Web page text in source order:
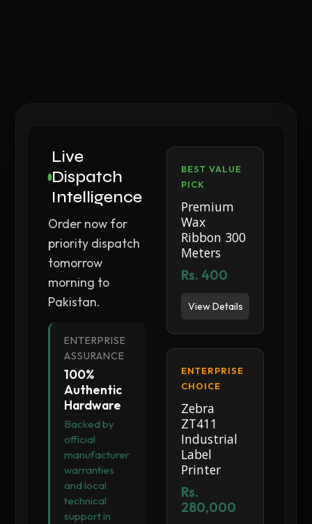
Live
Dispatch
Intelligence
Order now for
priority dispatch
tomorrow
morning to
Pakistan.
ENTERPRISE
ASSURANCE
100%
Authentic
Hardware
Backed by
official
manufacturer
warranties
and local
technical
support in
BEST VALUE
PICK
Premium
Wax
Ribbon 300
Meters
Rs. 400
View Details
ENTERPRISE
CHOICE
Zebra
ZT411
Industrial
Label
Printer
Rs.
280,000